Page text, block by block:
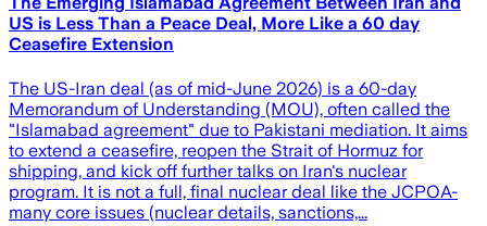
US is Less Than a Peace Deal, More Like a 60 day
Ceasefire Extension
The US-Iran deal (as of mid-June 2026) is a 60-day
Memorandum of Understanding (MOU), often called the
"Islamabad agreement" due to Pakistani mediation. It aims
to extend a ceasefire, reopen the Strait of Hormuz for
shipping, and kick off further talks on Iran's nuclear
program. It is not a full, final nuclear deal like the JCPOA-
many core issues (nuclear details, sanctions,...